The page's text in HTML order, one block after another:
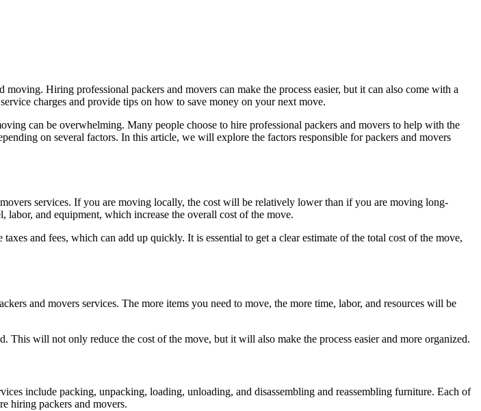
Hiring professional packers and movers can make the process easier, but it can also come with a
charges and provide tips on how to save money on your next move.
can be overwhelming. Many people choose to hire professional packers and movers to help with the
on several factors. In this article, we will explore the factors responsible for packers and movers
services. If you are moving locally, the cost will be relatively lower than if you are moving long-
labor, and equipment, which increase the overall cost of the move.
and fees, which can add up quickly. It is essential to get a clear estimate of the total cost of the move,
and movers services. The more items you need to move, the more time, labor, and resources will be
This will not only reduce the cost of the move, but it will also make the process easier and more organized.
include packing, unpacking, loading, unloading, and disassembling and reassembling furniture. Each of
hiring packers and movers.